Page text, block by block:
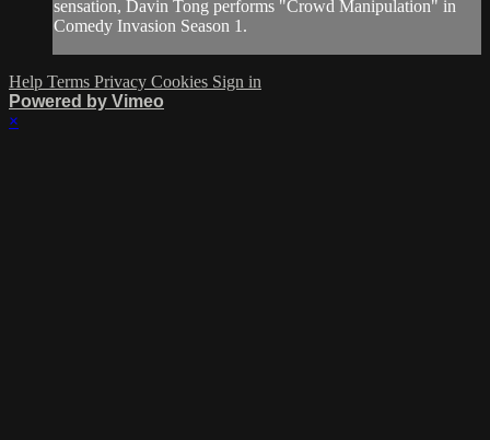
sensation, Davin Tong performs "Crowd Manipulation" in
Comedy Invasion Season 1.
Help Terms Privacy Cookies Sign in
Powered by Vimeo
×